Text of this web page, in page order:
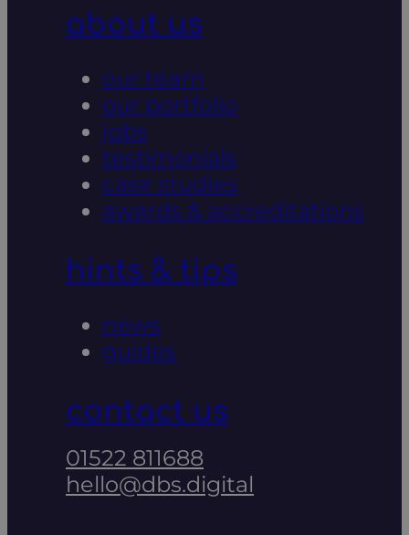
about us
our team
our portfolio
jobs
testimonials
case studies
awards & accreditations
hints & tips
news
guides
contact us
01522 811688
hello@dbs.digital